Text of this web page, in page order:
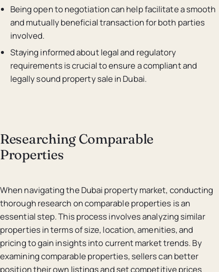
Being open to negotiation can help facilitate a smooth
and mutually beneficial transaction for both parties
involved.
Staying informed about legal and regulatory
requirements is crucial to ensure a compliant and
legally sound property sale in Dubai.
Researching Comparable
Properties
When navigating the Dubai property market, conducting
thorough research on comparable properties is an
essential step. This process involves analyzing similar
properties in terms of size, location, amenities, and
pricing to gain insights into current market trends. By
examining comparable properties, sellers can better
position their own listings and set competitive prices